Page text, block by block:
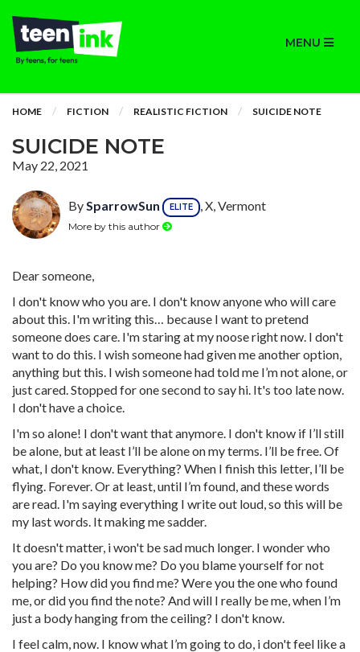
MENU
HOME FICTION REALISTIC FICTION SUICIDE NOTE
SUICIDE NOTE
May 22, 2021
BySparrowSun ELITE , X, Vermont
More by this author
Dear someone,
I don't know who you are. I don't know anyone who will care
about this. I'm writing this… because I want to pretend
someone does care. I'm staring at my noose right now. I don't
want to do this. I wish someone had given me another option,
anything but this. I wish someone had told me I’m not alone, or
just cared. Stopped for one second to say hi. It's too late now.
I don't have a choice.
I'm so alone! I don't want that anymore. I don't know if I’ll still
be alone, but at least I’ll be alone on my terms. I’ll be free. Of
what, I don't know. Everything? When I finish this letter, I’ll be
flying. Forever. Or at least, until I’m found, and these words
are read. I'm saying everything I write out loud, so this will be
my last words. It making me sadder.
It doesn't matter, i won't be sad much longer. I wonder who
you are? Do you know me? Do you blame yourself for not
helping? How did you find me? Were you the one who found
me, or did you find the note? And will I really be me, when I’m
just a body hanging from the ceiling? I don't know.
I feel calm, now. I know what I’m going to do, i don't feel like a